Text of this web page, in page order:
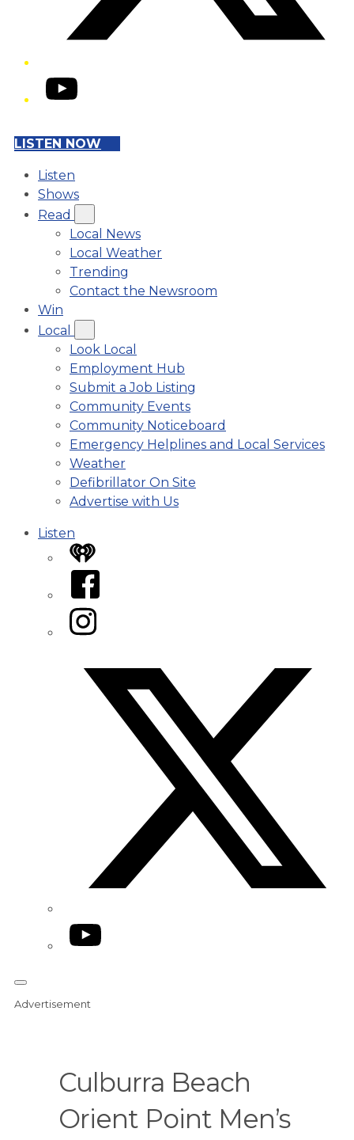
YouTube
LISTEN NOW
Listen
Shows
Read
Local News
Local Weather
Trending
Contact the Newsroom
Win
Local
Look Local
Employment Hub
Submit a Job Listing
Community Events
Community Noticeboard
Emergency Helplines and Local Services
Weather
Defibrillator On Site
Advertise with Us
Listen
iHeart
Facebook
Instagram
YouTube
Advertisement
Culburra Beach
Orient Point Men’s